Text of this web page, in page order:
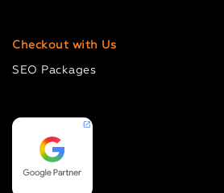
Checkout with Us
SEO Packages